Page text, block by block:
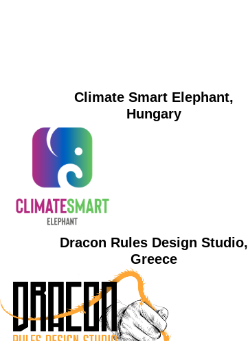
Climate Smart Elephant,
Hungary
Dracon Rules Design Studio,
Greece